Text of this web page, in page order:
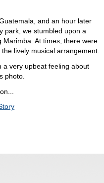
and an hour later
park, we stumbled upon a
At times, there were
lively musical arrangement.
a very upbeat feeling about
photo.